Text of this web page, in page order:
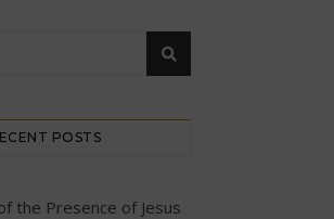
POSTS
the Presence of Jesus